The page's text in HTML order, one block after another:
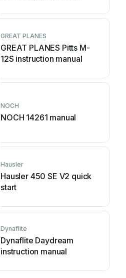
GREAT PLANES
GREAT PLANES Pitts M-
12S instruction manual
NOCH
NOCH 14261 manual
Hausler
Hausler 450 SE V2 quick
start
Dynaflite
Dynaflite Daydream
instruction manual